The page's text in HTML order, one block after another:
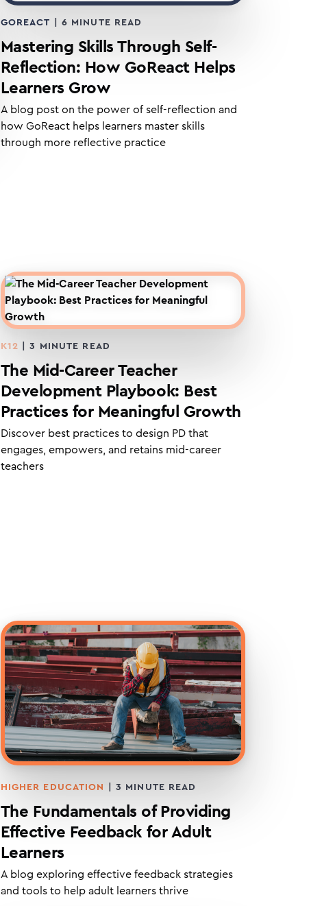
GOREACT 6 MINUTE READ
Mastering Skills Through Self-
Reflection: How GoReact Helps
Learners Grow
A blog post on the power of self-reflection and
how GoReact helps learners master skills
through more reflective practice
K12 |3 MINUTE READ
The Mid-Career Teacher
Development Playbook: Best
Practices for Meaningful Growth
Discover best practices to design PD that
engages, empowers, and retains mid-career
teachers
HIGHER EDUCATION 3 MINUTE READ
The Fundamentals of Providing
Effective Feedback for Adult
Learners
A blog exploring effective feedback strategies
and tools to help adult learners thrive